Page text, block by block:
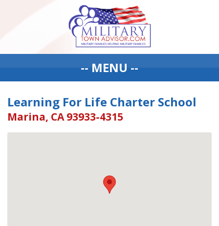
-- MENU --
Learning For Life Charter School
Marina, CA 93933-4315